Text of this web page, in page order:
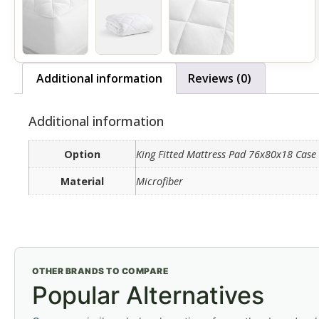
Additional information Reviews (0)
Additional information
Option
King Fitted Mattress Pad 76x80x18
Material
Microfiber
OTHER BRANDS TO COMPARE
Popular Alternatives